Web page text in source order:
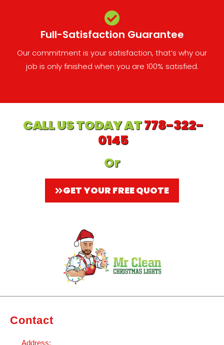
Full-Satisfaction Guarantee
Our commitment is your satisfaction, that’s why our
job is only finished when you are 100% satisfied.
CALL US TODAY AT778-322-
0145
Or
GET YOUR FREE QUOTE
Contact
Address: